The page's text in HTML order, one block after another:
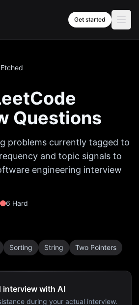
Get started
Etched
Questions
problems currently tagged to
and topic signals to
engineering interview
6 Hard
Sorting String Two Pointers
interview with AI
during your actual interview.